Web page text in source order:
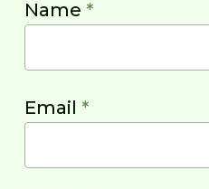
Name *
Email *